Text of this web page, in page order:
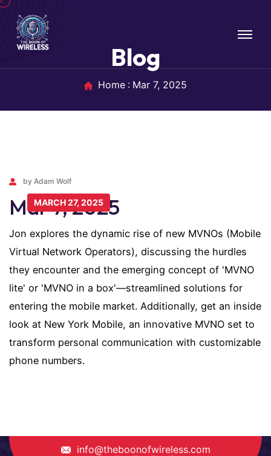
Blog
Home Mar 7, 2025
MARCH 27, 2025
by Adam Wolf
Mar 7, 2025
Jon explores the dynamic rise of new MVNOs (Mobile
Virtual Network Operators), discussing the hurdles
they encounter and the emerging concept of 'MVNO
lite' or 'MVNO in a box'—streamlined solutions for
entering the mobile market. Additionally, get an inside
look at New York Mobile, an innovative MVNO set to
transform personal communication with customizable
phone numbers.
info@theboonofwireless.com